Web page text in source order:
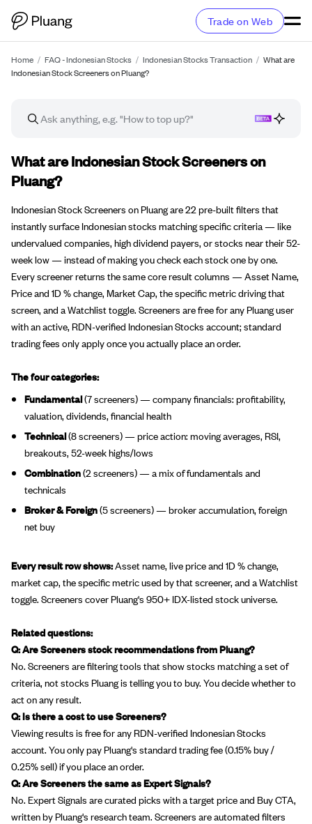
Trade on Web
Home / FAQ - Indonesian Stocks / Indonesian Stocks Transaction / What are
Indonesian Stock Screeners on Pluang?
FAQ article
What are Indonesian Stock Screeners on
Pluang?
Indonesian Stock Screeners on Pluang are 22 pre-built filters that
instantly surface Indonesian stocks matching specific criteria — like
undervalued companies, high dividend payers, or stocks near their 52-
week low — instead of making you check each stock one by one.
Every screener returns the same core result columns — Asset Name,
Price and 1D % change, Market Cap, the specific metric driving that
screen, and a Watchlist toggle. Screeners are free for any Pluang user
with an active, RDN-verified Indonesian Stocks account; standard
trading fees only apply once you actually place an order.
The four categories:
Fundamental(7 screeners) — company financials: profitability,
valuation, dividends, financial health
Technical(8 screeners) — price action: moving averages, RSI,
breakouts, 52-week highs/lows
Combination(2 screeners) — a mix of fundamentals and
technicals
Broker & Foreign(5 screeners) — broker accumulation, foreign
net buy
Every result row shows:Asset name, live price and 1D % change,
market cap, the specific metric used by that screener, and a Watchlist
toggle. Screeners cover Pluang's 950+ IDX-listed stock universe.
Related questions:
Q: Are Screeners stock recommendations from Pluang?
No. Screeners are filtering tools that show stocks matching a set of
criteria, not stocks Pluang is telling you to buy. You decide whether to
act on any result.
Q: Is there a cost to use Screeners?
Viewing results is free for any RDN-verified Indonesian Stocks
account. You only pay Pluang's standard trading fee (0.15% buy /
0.25% sell) if you place an order.
Q: Are Screeners the same as Expert Signals?
No. Expert Signals are curated picks with a target price and Buy CTA,
written by Pluang's research team. Screeners are automated filters